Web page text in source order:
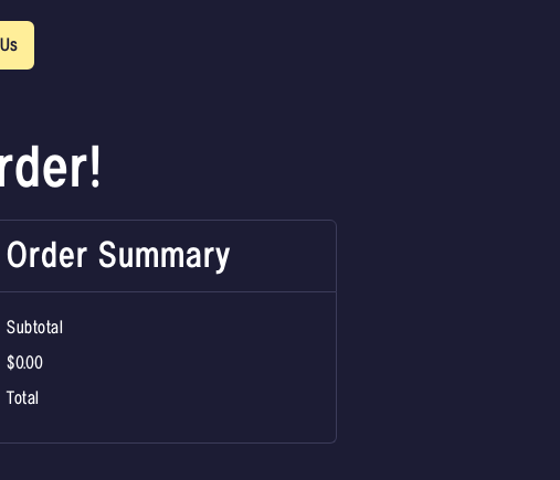
Order Summary
Subtotal
$0.00
Total